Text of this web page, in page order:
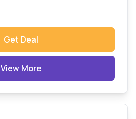
Get Deal
View More